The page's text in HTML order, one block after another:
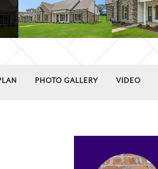
PHOTO GALLERY VIDEO